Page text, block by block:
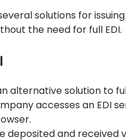
solutions for
the need for full EDI.
alternative solution to
accesses an EDI
deposited and received